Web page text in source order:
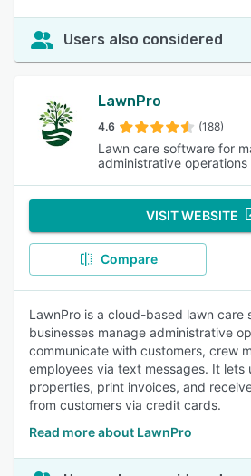
Users also considered
LawnPro
4.6 (188)
Lawn care software for
administrative operations
VISIT WEBSITE
Compare
LawnPro is a cloud-based lawn care
businesses manage administrative
communicate with customers, crew
employees via text messages. It lets
properties, print invoices, and
from customers via credit cards.
Read more about LawnPro